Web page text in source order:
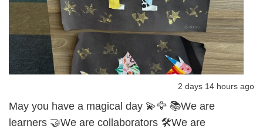
2 days 14 hours ago
May you have a magical day 💫🦅 📚We are
learners 🤝We are collaborators 🛠️We are